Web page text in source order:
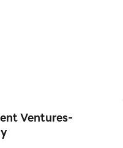
journey to achieve
Ventures-